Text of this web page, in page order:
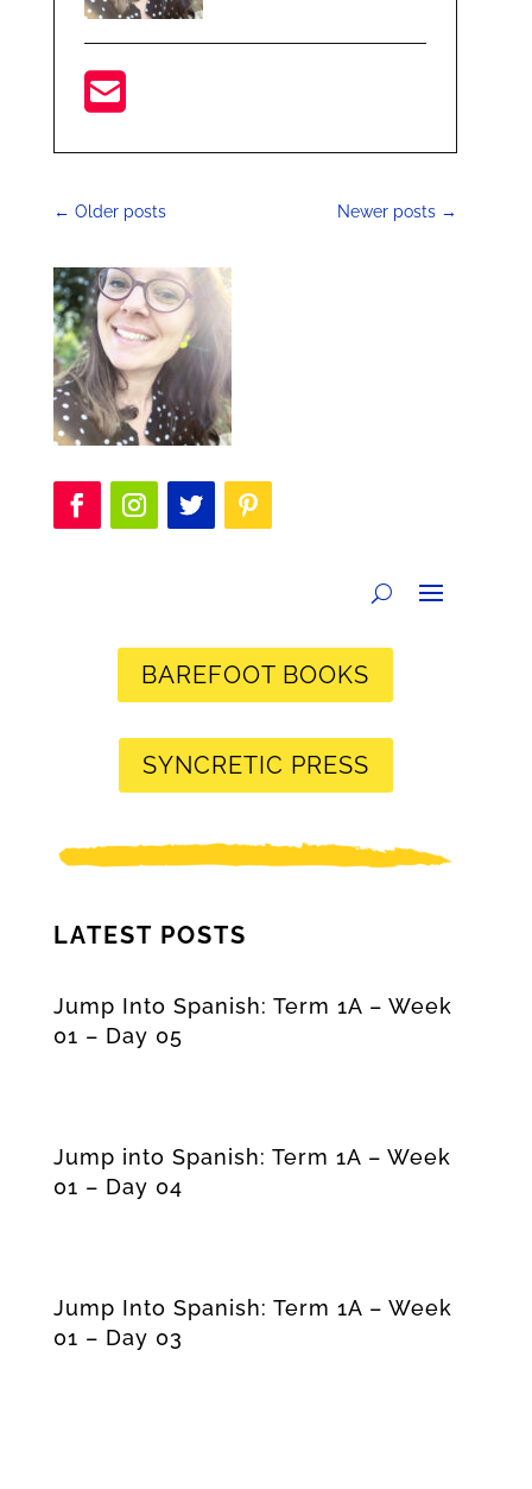
← Older posts Newer posts →
BAREFOOT BOOKS
SYNCRETIC PRESS
LATEST POSTS
Jump Into Spanish: Term 1A – Week
01 – Day 05
Jump into Spanish: Term 1A – Week
01 – Day 04
Jump Into Spanish: Term 1A – Week
01 – Day 03